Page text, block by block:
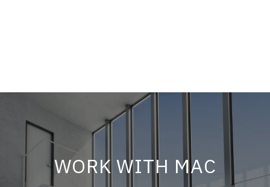
WORK WITH MAC